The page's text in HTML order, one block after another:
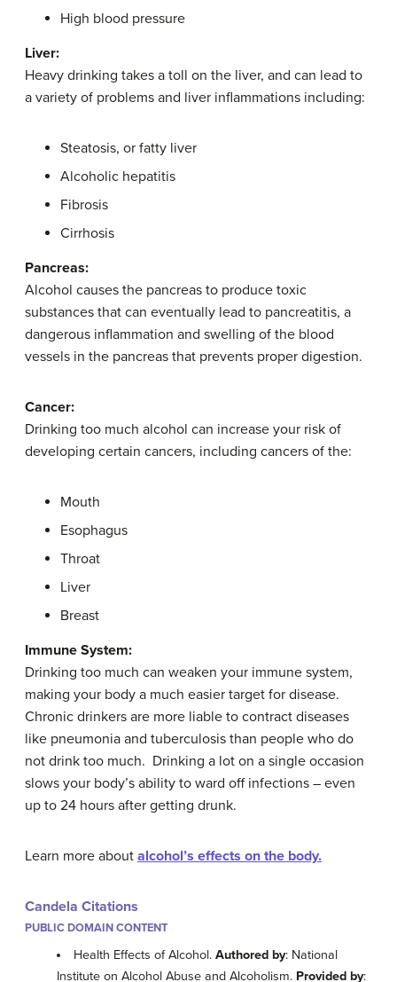
High blood pressure
Liver:
Heavy drinking takes a toll on the liver, and can lead to
a variety of problems and liver inflammations including:
Steatosis, or fatty liver
Alcoholic hepatitis
Fibrosis
Cirrhosis
Pancreas:
Alcohol causes the pancreas to produce toxic
substances that can eventually lead to pancreatitis, a
dangerous inflammation and swelling of the blood
vessels in the pancreas that prevents proper digestion.
Cancer:
Drinking too much alcohol can increase your risk of
developing certain cancers, including cancers of the:
Mouth
Esophagus
Throat
Liver
Breast
Immune System:
Drinking too much can weaken your immune system,
making your body a much easier target for disease.
Chronic drinkers are more liable to contract diseases
like pneumonia and tuberculosis than people who do
not drink too much. Drinking a lot on a single occasion
slows your body’s ability to ward off infections – even
up to 24 hours after getting drunk.
Learn more about alcohol’s effects on the body.
Candela Citations
PUBLIC DOMAIN CONTENT
Health Effects of Alcohol.Authored by: National
Institute on Alcohol Abuse and Alcoholism. Provided by: